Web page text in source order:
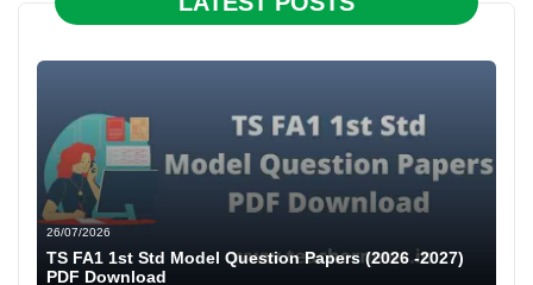
26/07/2026
TS FA1 1st Std Model Question Papers (2026 -2027)
PDF Download